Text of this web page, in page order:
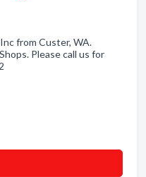
from Custer, WA.
Please call us for